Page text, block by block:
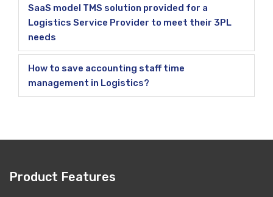
SaaS model TMS solution provided for a
Logistics Service Provider to meet their 3PL
needs
How to save accounting staff time
management in Logistics?
Product Features